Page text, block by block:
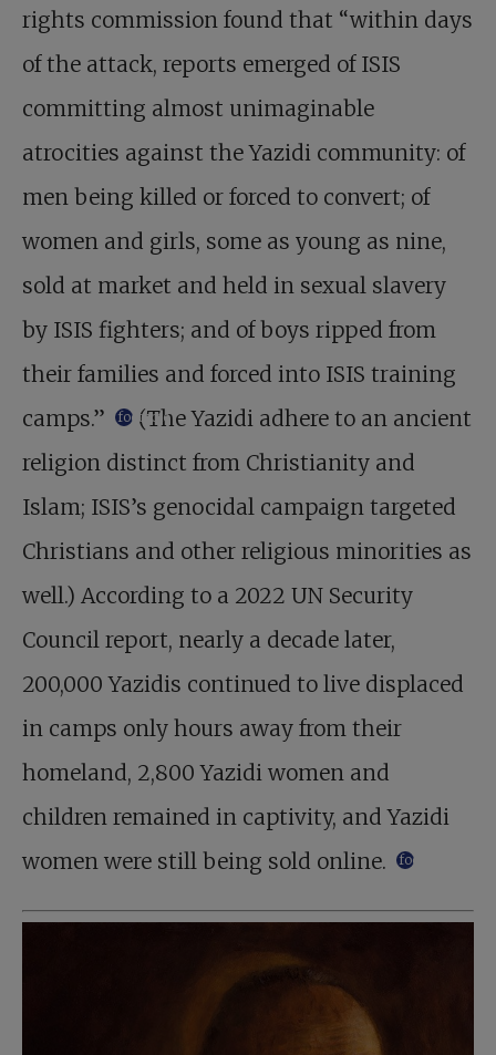
rights commission found that “within days
of the attack, reports emerged of ISIS
committing almost unimaginable
atrocities against the Yazidi community: of
men being killed or forced to convert; of
women and girls, some as young as nine,
sold at market and held in sexual slavery
by ISIS fighters; and of boys ripped from
their families and forced into ISIS training
camps.”
footnote
(The Yazidi adhere to an ancient
religion distinct from Christianity and
Islam; ISIS’s genocidal campaign targeted
Christians and other religious minorities as
well.) According to a 2022 UN Security
Council report, nearly a decade later,
200,000 Yazidis continued to live displaced
in camps only hours away from their
homeland, 2,800 Yazidi women and
children remained in captivity, and Yazidi
women were still being sold online.
footnote